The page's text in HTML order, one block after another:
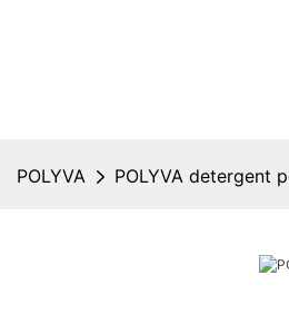
POLYVA POLYVA detergent